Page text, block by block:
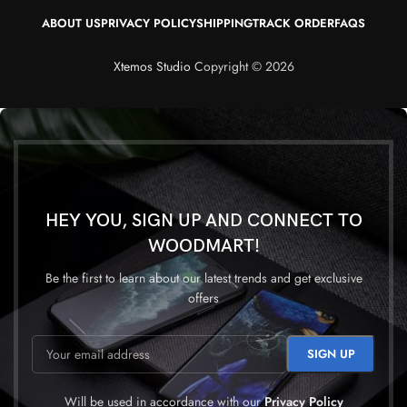
ABOUT USPRIVACY POLICYSHIPPINGTRACK ORDERFAQS
Xtemos StudioCopyright © 2026
HEY YOU, SIGN UP AND CONNECT TO
WOODMART!
Be the first to learn about our latest trends and get exclusive
offers
Will be used in accordance with ourPrivacy Policy